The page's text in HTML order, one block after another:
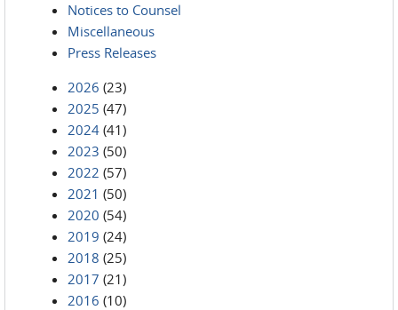
Notices to Counsel
Miscellaneous
Press Releases
2026 (23)
2025 (47)
2024 (41)
2023 (50)
2022 (57)
2021 (50)
2020 (54)
2019 (24)
2018 (25)
2017 (21)
2016 (10)